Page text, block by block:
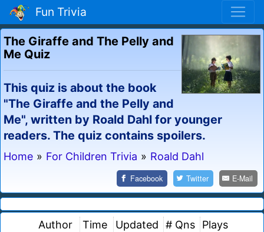
Fun Trivia
The Giraffe and The Pelly and
Me Quiz
This quiz is about the book
"The Giraffe and the Pelly and
Me", written by Roald Dahl for younger
readers. The quiz contains spoilers.
Home » For Children Trivia » Roald Dahl
Facebook Twitter E-Mail
Author Time Updated # Qns Plays